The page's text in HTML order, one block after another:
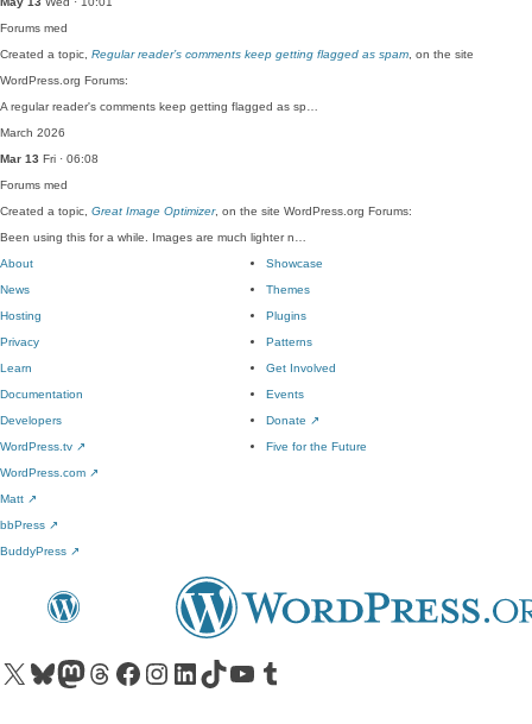
Forums med
Created a topic, Regular reader’s comments keep getting flagged as spam , on the site
WordPress.org Forums:
A regular reader's comments keep getting flagged as sp…
March 2026
Mar 13 Fri · 06:08
Forums med
Created a topic, Great Image Optimizer, on the site WordPress.org Forums:
Been using this for a while. Images are much lighter n…
About
News
Hosting
Privacy
Showcase
Themes
Plugins
Patterns
Learn
Documentation
Developers
WordPress.tv ↗
Get Involved
Events
Donate ↗
Five for the Future
WordPress.com ↗
Matt ↗
bbPress ↗
BuddyPress ↗
Visit our X (formerly Twitter) account
Visit our Bluesky account
Visit our Mastodon account
Visit our Threads account
Visit our Facebook pageVisit our Instagram account
Visit our LinkedIn account
Visit our TikTok account
Visit our YouTube channel
Visit our Tumblr account